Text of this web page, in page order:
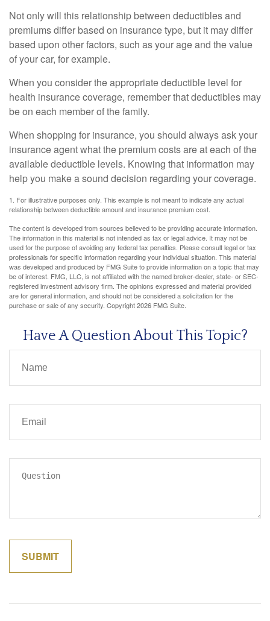
Not only will this relationship between deductibles and
premiums differ based on insurance type, but it may differ
based upon other factors, such as your age and the value
of your car, for example.
When you consider the appropriate deductible level for
health insurance coverage, remember that deductibles may
be on each member of the family.
When shopping for insurance, you should always ask your
insurance agent what the premium costs are at each of the
available deductible levels. Knowing that information may
help you make a sound decision regarding your coverage.
1. For illustrative purposes only. This example is not meant to indicate any actual
relationship between deductible amount and insurance premium cost.
The content is developed from sources believed to be providing accurate information.
The information in this material is not intended as tax or legal advice. It may not be
used for the purpose of avoiding any federal tax penalties. Please consult legal or tax
professionals for specific information regarding your individual situation. This material
was developed and produced by FMG Suite to provide information on a topic that may
be of interest. FMG, LLC, is not affiliated with the named broker-dealer, state- or SEC-
registered investment advisory firm. The opinions expressed and material provided
are for general information, and should not be considered a solicitation for the
purchase or sale of any security. Copyright2026 FMG Suite.
Have A Question About This Topic?